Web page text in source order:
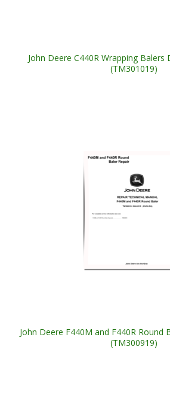
John Deere C440R Wrapping Balers
(TM301019)
John Deere F440M and F440R Round
(TM300919)